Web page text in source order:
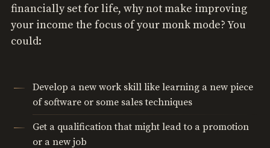
financially set for life, why not make improving
your income the focus of your monk mode? You
could:
Develop a new work skill like learning a new piece
of software or some sales techniques
Get a qualification that might lead to a promotion
or a new job